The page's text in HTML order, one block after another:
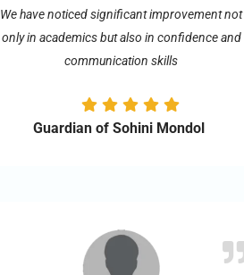
We have noticed significant improvement not
only in academics but also in confidence and
communication skills
Guardian of Sohini Mondol